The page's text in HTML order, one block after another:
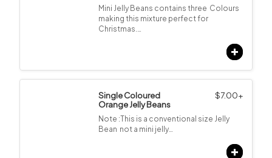
Mini Jelly Beans contains three Colours
making this mixture perfect for
Christmas.…
Single Coloured
Orange Jelly Beans
$7.00+
Note :This is a conventional size Jelly
Bean not a mini jelly…